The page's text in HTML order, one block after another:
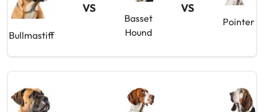
Bullmastiff
VS
Basset
Hound
VS
Pointer